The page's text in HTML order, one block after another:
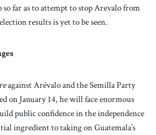
far as to attempt to stop Arevalo from
results is yet to be seen.
against Arévalo and the Semilla Party
on January 14, he will face enormous
public confidence in the independence
ingredient to taking on Guatemala’s